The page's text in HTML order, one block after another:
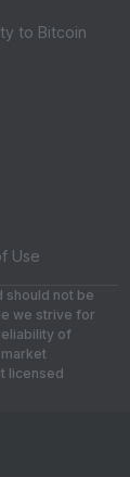
to Bitcoin
Use
should not be
we strive for
of
licensed